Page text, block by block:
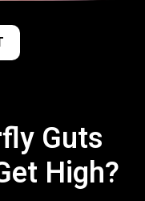
Guts
High?